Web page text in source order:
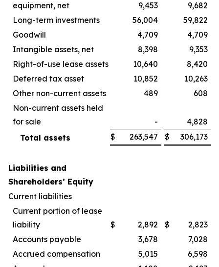
equipment, net
9,453
9,682
Long-term investments
56,004
59,822
Goodwill
4,709
4,709
Intangible assets, net
8,398
9,353
Right-of-use lease assets
10,640
8,420
Deferred tax asset
10,852
10,263
Other non-current assets
489
608
Non-current assets held
for sale
-
4,828
Total assets
$ 263,547 $ 306,173
Liabilities and
Shareholders’ Equity
Current liabilities
Current portion of lease
liability
$ 2,892 $
2,823
Accounts payable
3,678
7,028
Accrued compensation
5,015
6,598